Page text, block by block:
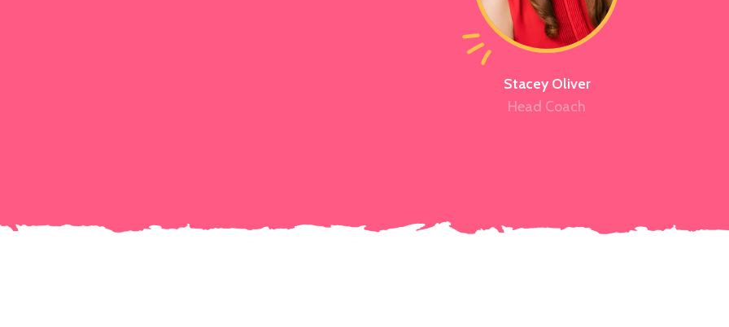
Stacey Oliver
Head Coach